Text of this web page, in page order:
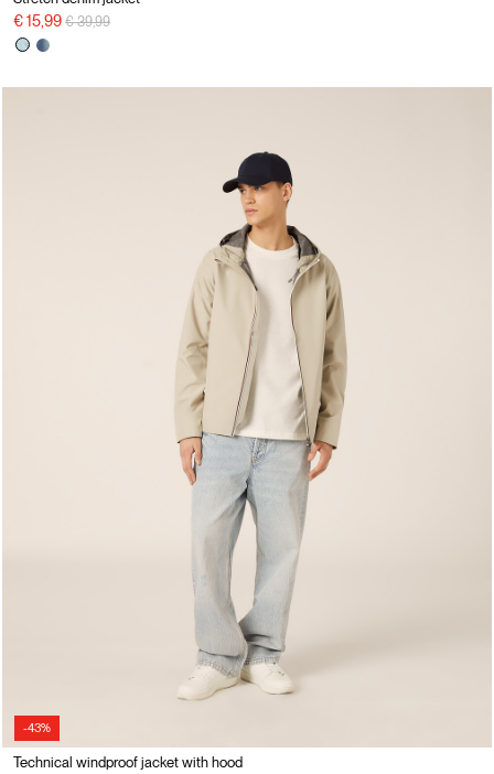
€ 15,99 Price reduced from
€ 39,99to
-43%
Technical windproof jacket with hood